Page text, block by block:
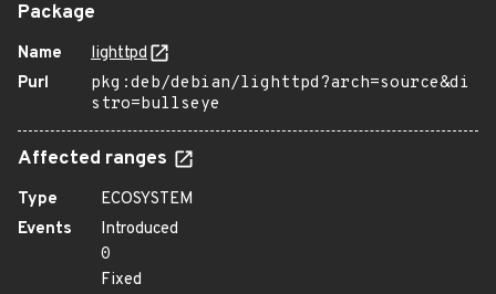
Package
Name
lighttpd
Purl
pkg:deb/debian/lighttpd?arch=source&di
stro=bullseye
Affected ranges
Type
ECOSYSTEM
Events
Introduced
0
Fixed